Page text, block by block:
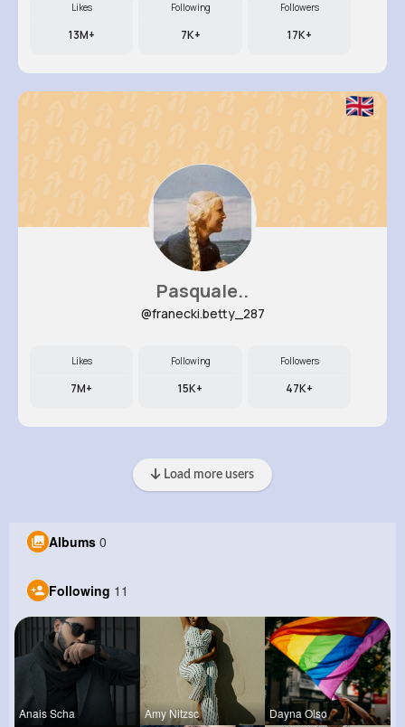
Likes
13M+
Following
7K+
Followers
17K+
Pasquale..
@franecki.betty_287
Likes
7M+
Following
15K+
Followers
47K+
Load more users
Albums 0
Following 11
Anais Scha Amy Nitzsc Dayna Olso